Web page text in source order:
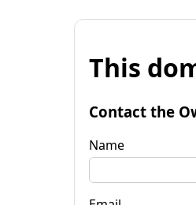
This
Contact the
Name